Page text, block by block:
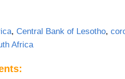
, Central Bank of Lesotho,
Africa